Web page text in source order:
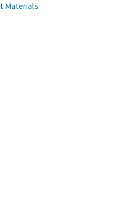
Materials